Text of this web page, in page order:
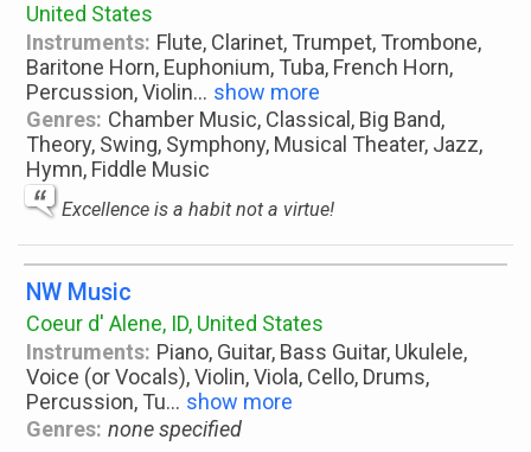
United States
Instruments: Flute, Clarinet, Trumpet, Trombone,
Baritone Horn, Euphonium, Tuba, French Horn,
Percussion, Violin... show more
Genres: Chamber Music, Classical, Big Band,
Theory, Swing, Symphony, Musical Theater, Jazz,
Hymn, Fiddle Music
Excellence is a habit not a virtue!
NW Music
Coeur d' Alene, ID, United States
Instruments: Piano, Guitar, Bass Guitar, Ukulele,
Voice (or Vocals), Violin, Viola, Cello, Drums,
Percussion, Tu... show more
Genres: none specified